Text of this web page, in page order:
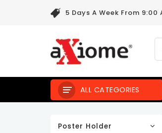
5 Days A Week From 9:00
ALL CATEGORIES
Poster Holder